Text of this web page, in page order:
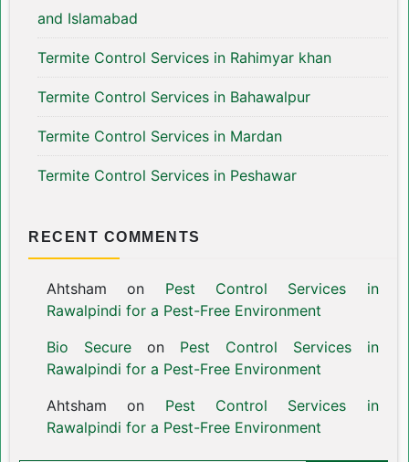
and Islamabad
Termite Control Services in Rahimyar khan
Termite Control Services in Bahawalpur
Termite Control Services in Mardan
Termite Control Services in Peshawar
RECENT COMMENTS
Ahtsham on Pest Control Services in
Rawalpindi for a Pest-Free Environment
Bio Secureon Pest Control Services in
Rawalpindi for a Pest-Free Environment
Ahtsham on Pest Control Services in
Rawalpindi for a Pest-Free Environment